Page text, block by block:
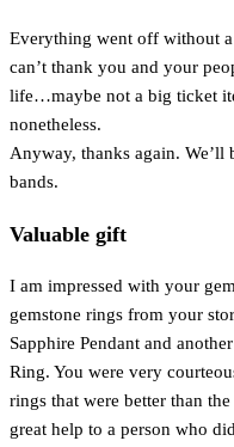
Everything went off without
can’t thank you and your
life…maybe not a big ticket
nonetheless.
Anyway, thanks again. We’ll
bands.
Valuable gift
I am impressed with your
gemstone rings from your
Sapphire Pendant and
Ring. You were very
rings that were better than
great help to a person who